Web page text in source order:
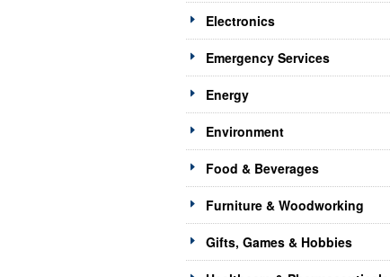
Electronics
Emergency Services
Energy
Environment
Food & Beverages
Furniture & Woodworking
Gifts, Games & Hobbies